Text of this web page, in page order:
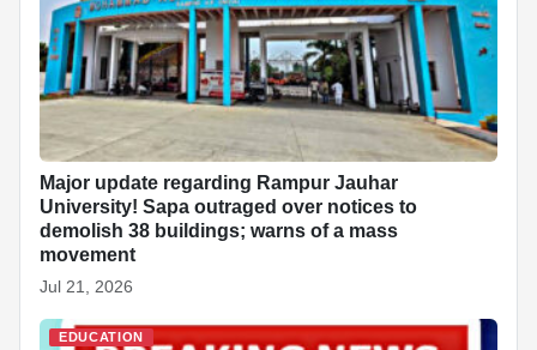
Major update regarding Rampur Jauhar
University! Sapa outraged over notices to
demolish 38 buildings; warns of a mass
movement
Jul 21, 2026
EDUCATION